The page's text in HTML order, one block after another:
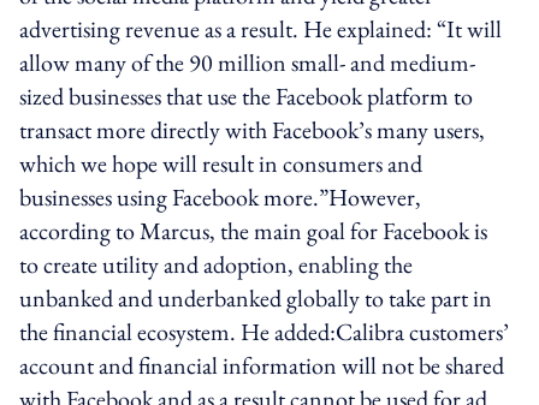
advertising revenue as a result. He explained: “It will
allow many of the 90 million small- and medium-
sized businesses that use the Facebook platform to
transact more directly with Facebook’s many users,
which we hope will result in consumers and
businesses using Facebook more.”However,
according to Marcus, the main goal for Facebook is
to create utility and adoption, enabling the
unbanked and underbanked globally to take part in
the financial ecosystem. He added:Calibra customers’
account and financial information will not be shared